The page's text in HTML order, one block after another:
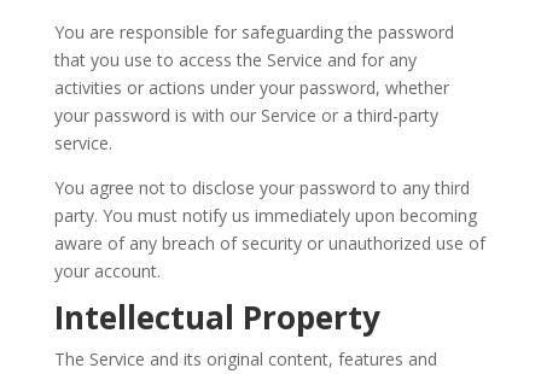
You are responsible for safeguarding the password
that you use to access the Service and for any
activities or actions under your password, whether
your password is with our Service or a third-party
service.
You agree not to disclose your password to any third
party. You must notify us immediately upon becoming
aware of any breach of security or unauthorized use of
your account.
Intellectual Property
The Service and its original content, features and